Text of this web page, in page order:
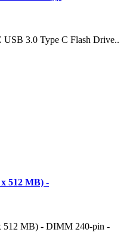
3.0 Type C Flash Drive..
512 MB) -
512 MB) - DIMM 240-pin -